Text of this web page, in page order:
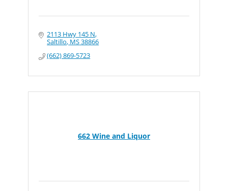
2113 Hwy 145 N
Saltillo MS38866
(662) 869-5723
662 Wine and Liquor